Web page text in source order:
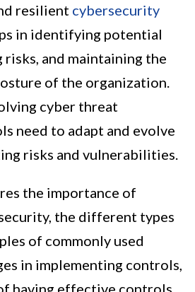
resilient cybersecurity
in identifying potential
risks, and maintaining the
of the organization.
cyber threat
need to adapt and evolve
risks and vulnerabilities.
the importance of
the different types
of commonly used
in implementing controls,
having effective controls